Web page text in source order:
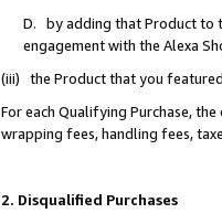
D. by adding that Product to
engagement with the Alexa
(iii) the Product that you
For each Qualifying Purchase,
wrapping fees, handling fees,
2. Disqualified Purchases